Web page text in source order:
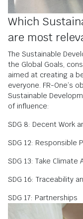
Which
are most
The Sustainable
the Global Goals,
aimed at creating a
everyone. FR-One’s
Sustainable
of influence:
SDG 8: Decent Work
SDG 12: Responsible
SDG 13: Take Climate
SDG 16: Traceability
SDG 17: Partnerships